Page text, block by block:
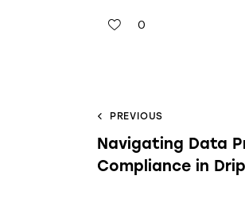
0
PREVIOUS
Navigating Data
Compliance in